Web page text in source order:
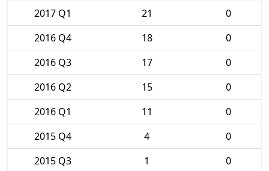
2017 Q1 21
0
2016 Q4
18
0
2016 Q3
17
0
2016 Q2
15
0
2016 Q1
11
0
2015 Q4
4
0
2015 Q3
1
0